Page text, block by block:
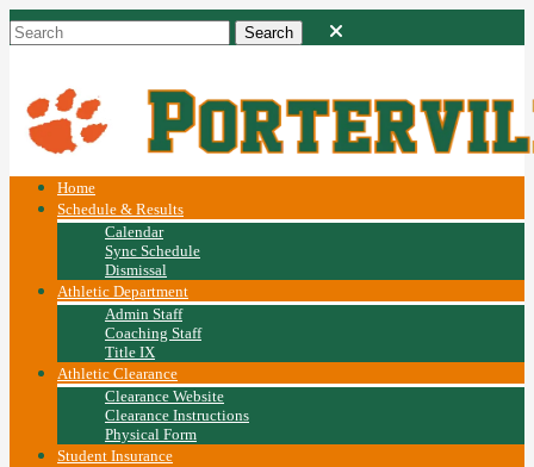
Home
Schedule & Results
Calendar
Sync Schedule
Dismissal
Athletic Department
Admin Staff
Coaching Staff
Title IX
Athletic Clearance
Clearance Website
Clearance Instructions
Physical Form
Student Insurance